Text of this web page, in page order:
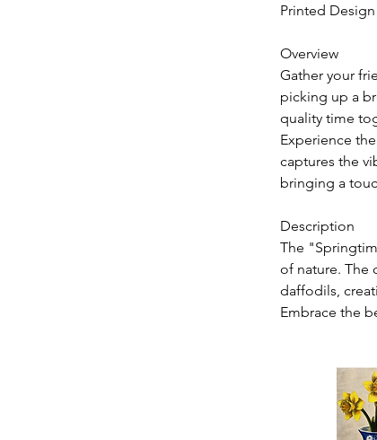
Printed
Overview
Gather your
picking up a
quality time
Experience
captures the
bringing a
Description
The
of nature. The
daffodils,
Embrace the